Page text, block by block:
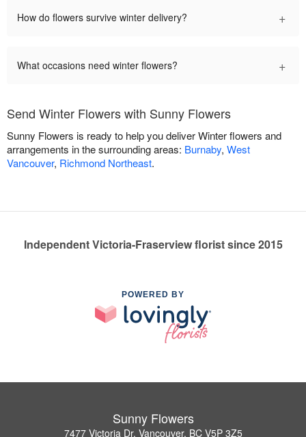
How do flowers survive winter delivery? +
What occasions need winter flowers? +
Send Winter Flowers with Sunny Flowers
Sunny Flowers is ready to help you deliver Winter flowers and
arrangements in the surrounding areas: Burnaby, West
Vancouver, Richmond Northeast.
Independent Victoria-Fraserview florist since 2015
POWERED BY
Sunny Flowers
7477 Victoria Dr, Vancouver, BC V5P 3Z5